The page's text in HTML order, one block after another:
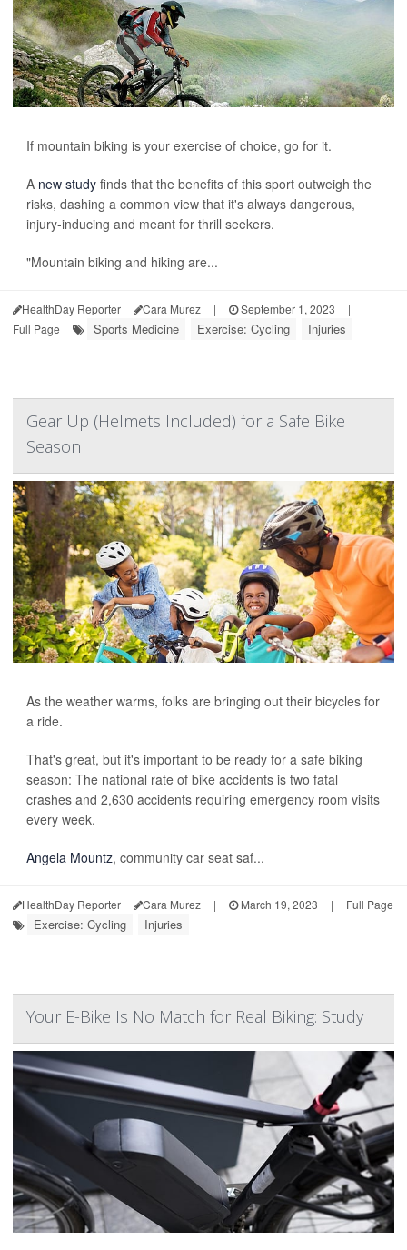
If mountain biking is your exercise of choice, go for it.
A new study finds that the benefits of this sport outweigh the
risks, dashing a common view that it's always dangerous,
injury-inducing and meant for thrill seekers.
"Mountain biking and hiking are...
HealthDay Reporter Cara Murez | September 1, 2023
|
Full Page
Sports Medicine Exercise: Cycling Injuries
Gear Up (Helmets Included) for a Safe Bike
Season
As the weather warms, folks are bringing out their bicycles for
a ride.
That's great, but it's important to be ready for a safe biking
season: The national rate of bike accidents is two fatal
crashes and 2,630 accidents requiring emergency room visits
every week.
Angela Mountz, community car seat saf...
HealthDay Reporter Cara Murez | March 19, 2023 | Full Page
Exercise: Cycling Injuries
Your E-Bike Is No Match for Real Biking: Study